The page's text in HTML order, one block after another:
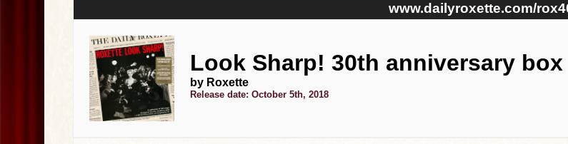
www.dailyroxette.com/
Look Sharp! 30th anniversary box
by Roxette
Release date: October 5th, 2018